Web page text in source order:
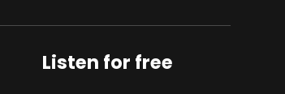
Listen for free